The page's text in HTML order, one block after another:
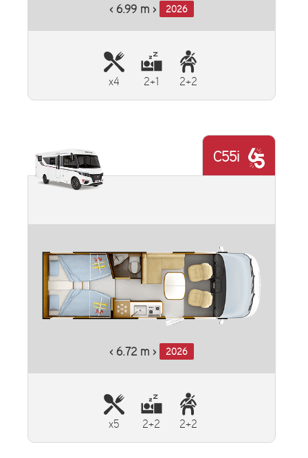
‹ 6.99 m › 2026
x4 2+1 2+2
C55i
‹ 6.72 m › 2026
x5 2+2 2+2